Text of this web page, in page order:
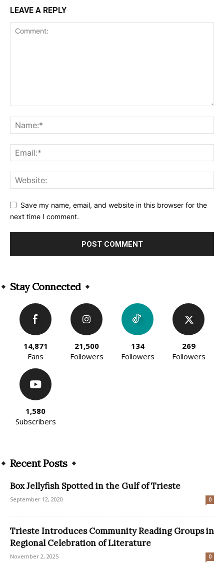
LEAVE A REPLY
Save my name, email, and website in this browser for the
next time I comment.
Stay Connected
14,871
Fans
21,500
Followers
134
Followers
269
Followers
1,580
Subscribers
Recent Posts
Box Jellyfish Spotted in the Gulf of Trieste
September 12, 2020 0
Trieste Introduces Community Reading Groups in
Regional Celebration of Literature
November 2, 2025 0